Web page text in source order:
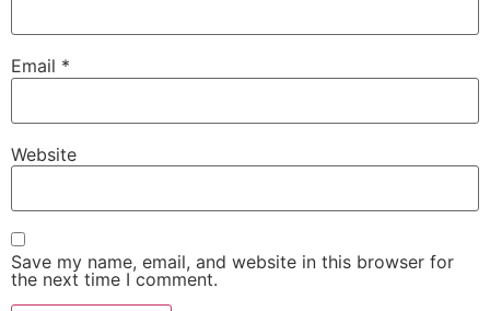
Email *
Website
Save my name, email, and website in this browser for
the next time I comment.